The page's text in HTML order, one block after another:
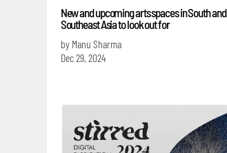
New and upcoming arts spaces in South and
Southeast Asia to look out for
by Manu Sharma
Dec 29, 2024